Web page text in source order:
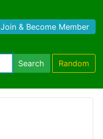
Join & Become Member
Search Random